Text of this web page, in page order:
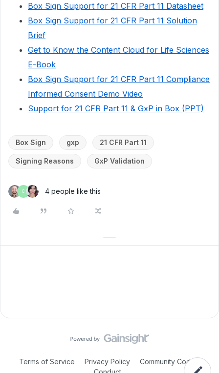
Box Sign Support for 21 CFR Part 11 Datasheet
Box Sign Support for 21 CFR Part 11 Solution
Brief
Get to Know the Content Cloud for Life Sciences
E-Book
Box Sign Support for 21 CFR Part 11 Compliance
Informed Consent Demo Video
Support for 21 CFR Part 11 & GxP in Box (PPT)
Box Sign gxp 21 CFR Part 11
Signing Reasons GxP Validation
C 4 people like this
Terms of Service Privacy Policy
Community Code of